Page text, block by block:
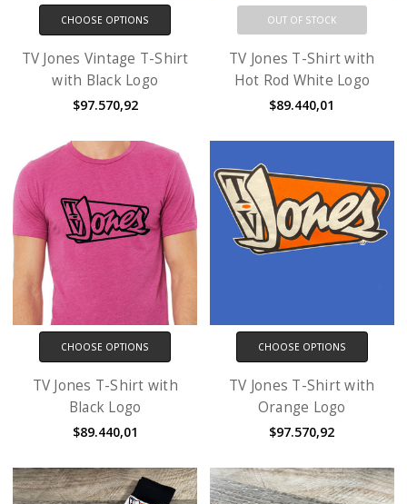
CHOOSE OPTIONS
TV Jones Vintage T-Shirt
with Black Logo
$97.570,92
OUT OF STOCK
TV Jones T-Shirt with
Hot Rod White Logo
$89.440,01
CHOOSE OPTIONS
TV Jones T-Shirt with
Black Logo
$89.440,01
CHOOSE OPTIONS
TV Jones T-Shirt with
Orange Logo
$97.570,92